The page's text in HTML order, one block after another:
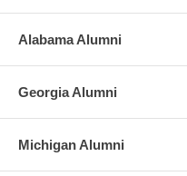
Alabama Alumni
Georgia Alumni
Michigan Alumni